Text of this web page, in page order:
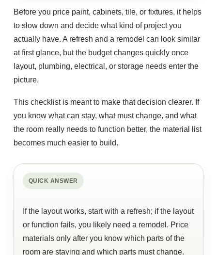
Before you price paint, cabinets, tile, or fixtures, it helps
to slow down and decide what kind of project you
actually have. A refresh and a remodel can look similar
at first glance, but the budget changes quickly once
layout, plumbing, electrical, or storage needs enter the
picture.
This checklist is meant to make that decision clearer. If
you know what can stay, what must change, and what
the room really needs to function better, the material list
becomes much easier to build.
QUICK ANSWER
If the layout works, start with a refresh; if the layout
or function fails, you likely need a remodel. Price
materials only after you know which parts of the
room are staying and which parts must change.